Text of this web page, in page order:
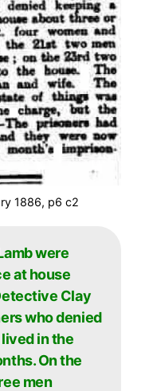
1886, p6 c2
were
at house
Clay
who denied
in the
On the
men